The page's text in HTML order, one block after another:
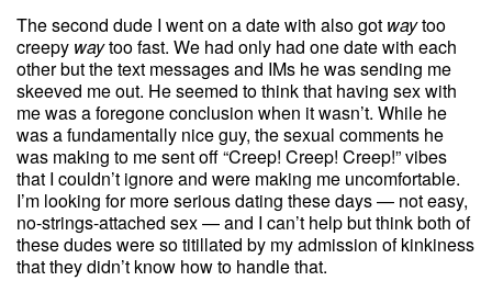
The second dude I went on a date with also got waytoo
creepy waytoo fast. We had only had one date with each
other but the text messages and IMs he was sending me
skeeved me out. He seemed to think that having sex with
me was a foregone conclusion when it wasn’t. While he
was a fundamentally nice guy, the sexual comments he
was making to me sent off “Creep! Creep! Creep!” vibes
that I couldn’t ignore and were making me uncomfortable.
I’m looking for more serious dating these days — not easy,
no-strings-attached sex — and I can’t help but think both of
these dudes were so titillated by my admission of kinkiness
that they didn’t know how to handle that.